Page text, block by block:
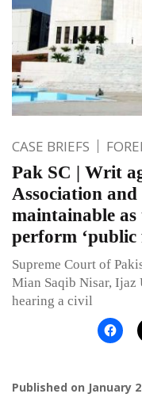
CASE BRIEFS
Pak SC | Writ
Association
maintainable as
perform ‘public
Supreme Court of
Mian Saqib Nisar, Ijaz
hearing a civil
Published on January